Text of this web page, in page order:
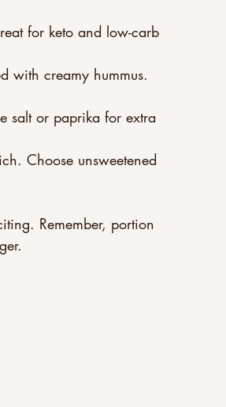
for keto and low-carb
with creamy hummus.
salt or paprika for extra
Choose unsweetened
Remember, portion